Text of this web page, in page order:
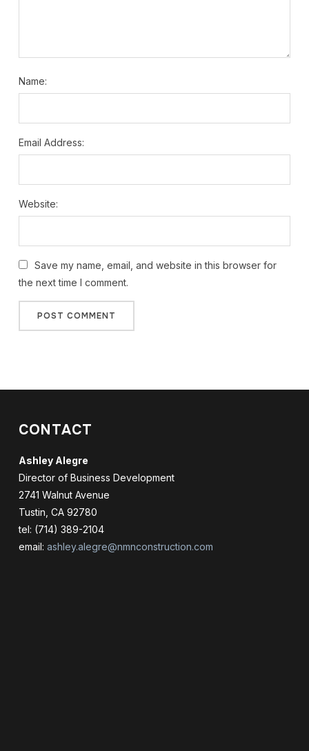
Name:
Email Address:
Website:
Save my name, email, and website in this browser for
the next time I comment.
CONTACT
Ashley Alegre
Director of Business Development
2741 Walnut Avenue
Tustin, CA 92780
tel: (714) 389-2104
email: ashley.alegre@nmnconstruction.com